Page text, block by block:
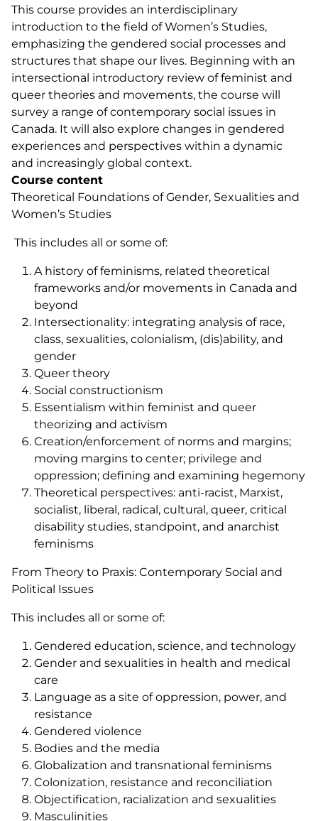
This course provides an interdisciplinary
introduction to the field of Women’s Studies,
emphasizing the gendered social processes and
structures that shape our lives. Beginning with an
intersectional introductory review of feminist and
queer theories and movements, the course will
survey a range of contemporary social issues in
Canada. It will also explore changes in gendered
experiences and perspectives within a dynamic
and increasingly global context.
Course content
Theoretical Foundations of Gender, Sexualities and
Women’s Studies
This includes all or some of:
A history of feminisms, related theoretical
frameworks and/or movements in Canada and
beyond
Intersectionality: integrating analysis of race,
class, sexualities, colonialism, (dis)ability, and
gender
Queer theory
Social constructionism
Essentialism within feminist and queer
theorizing and activism
Creation/enforcement of norms and margins;
moving margins to center; privilege and
oppression; defining and examining hegemony
Theoretical perspectives: anti-racist, Marxist,
socialist, liberal, radical, cultural, queer, critical
disability studies, standpoint, and anarchist
feminisms
From Theory to Praxis: Contemporary Social and
Political Issues
This includes all or some of:
Gendered education, science, and technology
Gender and sexualities in health and medical
care
Language as a site of oppression, power, and
resistance
Gendered violence
Bodies and the media
Globalization and transnational feminisms
Colonization, resistance and reconciliation
Objectification, racialization and sexualities
Masculinities